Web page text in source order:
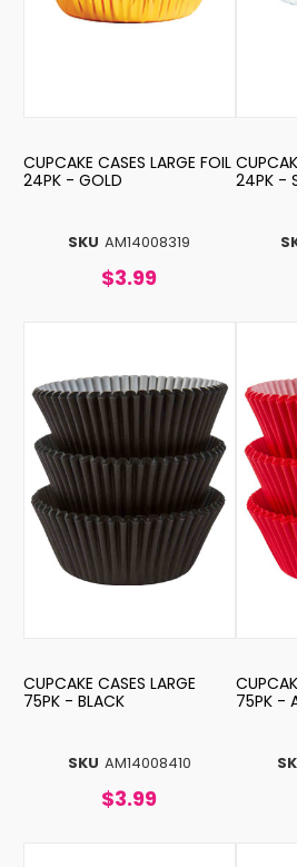
SKU AM14008319
CUPCAKE CASES LARGE FOIL
24PK - GOLD
$3.99
24PK -
SKU AM14008410
CUPCAKE CASES LARGE
75PK - BLACK
$3.99
75PK -